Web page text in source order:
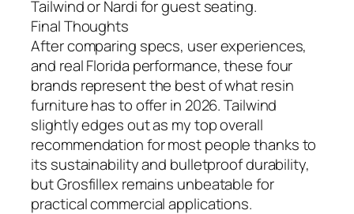
Tailwind or Nardi for guest seating.
Final Thoughts
After comparing specs, user experiences,
and real Florida performance, these four
brands represent the best of what resin
furniture has to offer in 2026. Tailwind
slightly edges out as my top overall
recommendation for most people thanks to
its sustainability and bulletproof durability,
but Grosfillex remains unbeatable for
practical commercial applications.